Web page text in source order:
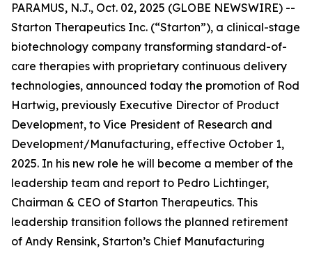
PARAMUS, N.J., Oct. 02, 2025 (GLOBE NEWSWIRE) --
Starton Therapeutics Inc. (“Starton”), a clinical-stage
biotechnology company transforming standard-of-
care therapies with proprietary continuous delivery
technologies, announced today the promotion of Rod
Hartwig, previously Executive Director of Product
Development, to Vice President of Research and
Development/Manufacturing, effective October 1,
2025. In his new role he will become a member of the
leadership team and report to Pedro Lichtinger,
Chairman & CEO of Starton Therapeutics. This
leadership transition follows the planned retirement
of Andy Rensink, Starton’s Chief Manufacturing